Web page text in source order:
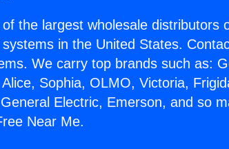
the largest wholesale distributors
in the United States.
We carry top brands such as:
Sophia, OLMO, Victoria,
Electric, Emerson, and so
Near Me.